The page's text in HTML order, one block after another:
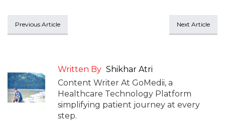
Previous Article Next Article
Written By Shikhar Atri
Content Writer At GoMedii, a
Healthcare Technology Platform
simplifying patient journey at every
step.